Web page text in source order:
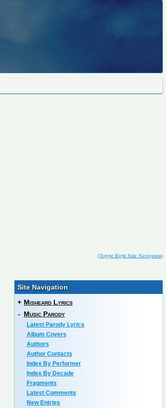
(Toggle Right Side Navigation)
Site Navigation
+ Misheard Lyrics
- Music Parody
Latest Parody Lyrics
Album Covers
Authors
Author Contacts
Index By Performer
Index By Decade
Fragments
Latest Comments
New Entries